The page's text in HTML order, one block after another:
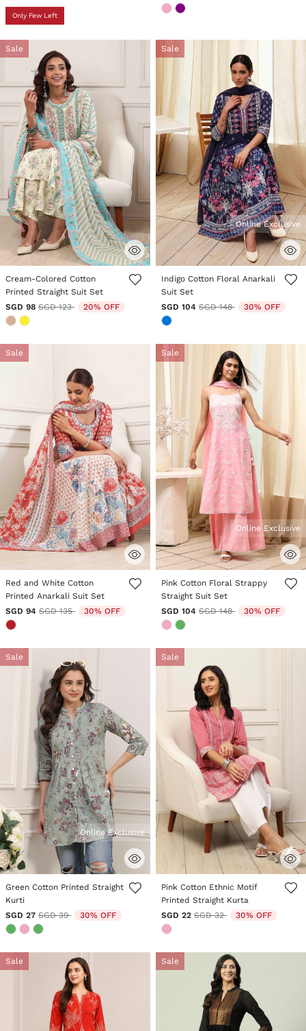
Only Few Left
Sale
5 out of 5 Customer Rating
Cream-Colored Cotton
Printed Straight Suit Set
SGD 98 Price reduced from
SGD 123to 20% OFF
Sale
5 out of 5 Customer Rating
Online Exclusive
Indigo Cotton Floral Anarkali
Suit Set
SGD 104 Price reduced from
SGD 148to 30% OFF
Sale
5 out of 5 Customer Rating
Red and White Cotton
Printed Anarkali Suit Set
SGD 94 Price reduced from
SGD 135to 30% OFF
Sale
4.2 out of 5 Customer Rating
Online Exclusive
Pink Cotton Floral Strappy
Straight Suit Set
SGD 104 Price reduced from
SGD 148to 30% OFF
Sale
3.6 out of 5 Customer Rating
Online Exclusive
Green Cotton Printed Straight
Kurti
SGD 27 Price reduced from
SGD 39to 30% OFF
Sale
5 out of 5 Customer Rating
Pink Cotton Ethnic Motif
Printed Straight Kurta
SGD 22 Price reduced from
SGD 32to 30% OFF
Sale Sale